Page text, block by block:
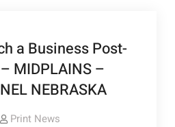
a Business Post-
MIDPLAINS –
NEBRASKA
Print News